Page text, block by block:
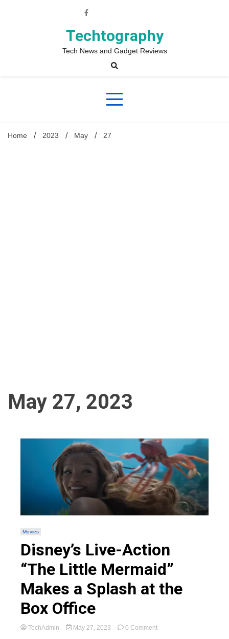
Techtography
Tech News and Gadget Reviews
Home 2023 May 27
May 27, 2023
Movies
Disney’s Live-Action
“The Little Mermaid”
Makes a Splash at the
Box Office
TechAdmin May 27, 2023 0 Commenton